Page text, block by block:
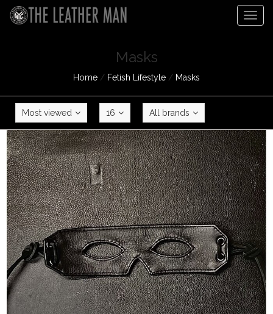
Masks
Home / Fetish Lifestyle / Masks
Most viewed 16 All brands